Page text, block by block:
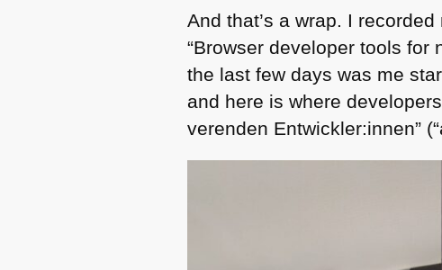
And that’s a wrap. I
“Browser developer tools for
the last few days was me
and here is where
verenden Entwickler:innen”